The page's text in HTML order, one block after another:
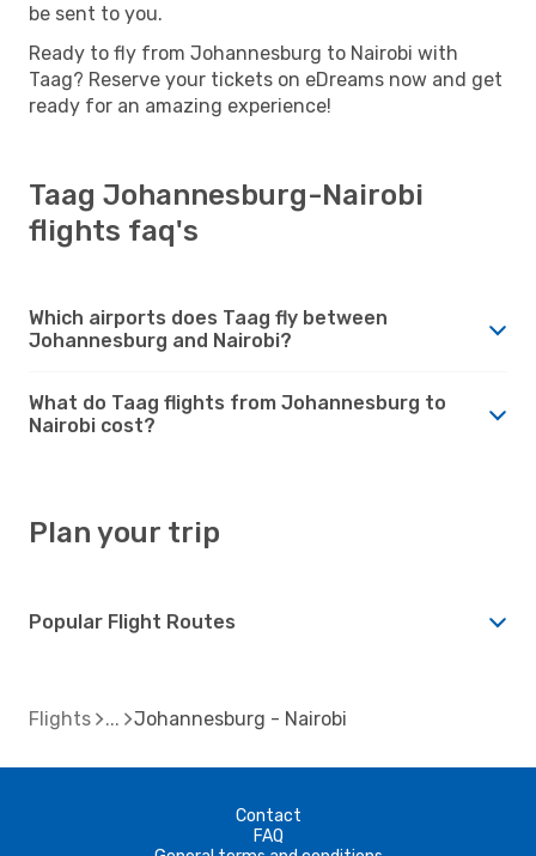
be sent to you.
Ready to fly from Johannesburg to Nairobi with
Taag? Reserve your tickets on eDreams now and get
ready for an amazing experience!
Taag Johannesburg-Nairobi
flights faq's
Which airports does Taag fly between
Johannesburg and Nairobi?
What do Taag flights from Johannesburg to
Nairobi cost?
Plan your trip
Popular Flight Routes
Flights Johannesburg - Nairobi
Contact
FAQ